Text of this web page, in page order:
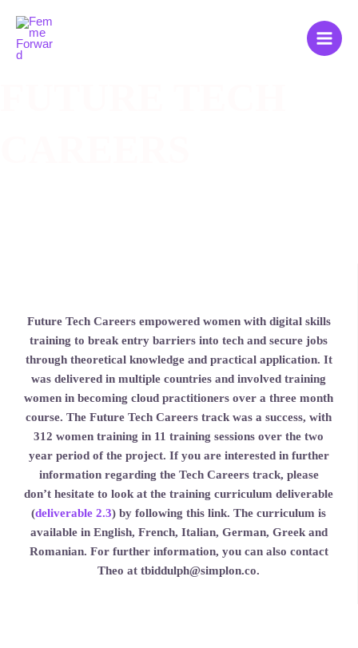
Inhalt
springen
Menu
Future Tech Careers empowered women with digital skills
training to break entry barriers into tech and secure jobs
through theoretical knowledge and practical application. It
was delivered in multiple countries and involved training
women in becoming cloud practitioners over a three month
course. The Future Tech Careers track was a success, with
312 women training in 11 training sessions over the two
year period of the project. If you are interested in further
information regarding the Tech Careers track, please
don’t hesitate to look at the training curriculum deliverable
(deliverable 2.3) by following this link. The curriculum is
available in English, French, Italian, German, Greek and
Romanian. For further information, you can also contact
Theo at tbiddulph@simplon.co.